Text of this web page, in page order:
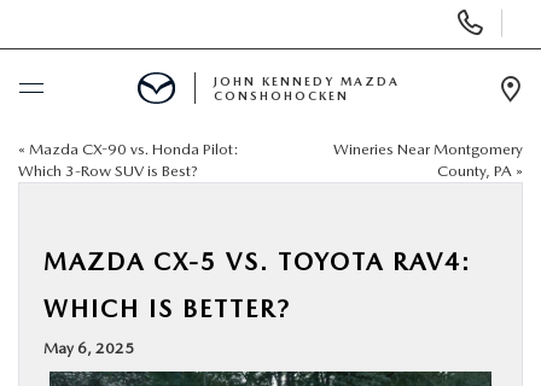
Phone
Numbers
BUY ONLINE
USED
JOHN KENNEDY MAZDA
CONSHOHOCKEN
« Mazda CX-90 vs. Honda Pilot:
Which 3-Row SUV is Best?
Wineries Near Montgomery
County, PA »
MAZDA CX-5 VS. TOYOTA RAV4:
WHICH IS BETTER?
May 6, 2025